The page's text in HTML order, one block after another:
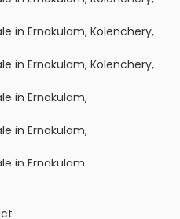
in Ernakulam, Kolenchery,
in Ernakulam, Kolenchery,
in Ernakulam,
in Ernakulam,
in Ernakulam,
town
in Ernakulam,